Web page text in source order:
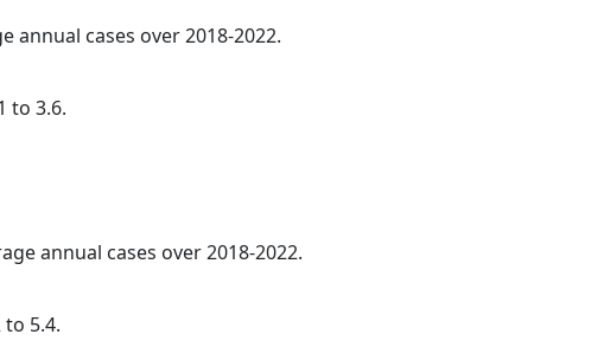
annual cases over 2018-2022.
to 3.6.
annual cases over 2018-2022.
5.4.